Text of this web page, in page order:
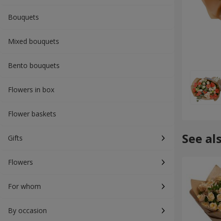
Bouquets
Mixed bouquets
Bento bouquets
Flowers in box
Flower baskets
Gifts
Flowers
For whom
By occasion
See